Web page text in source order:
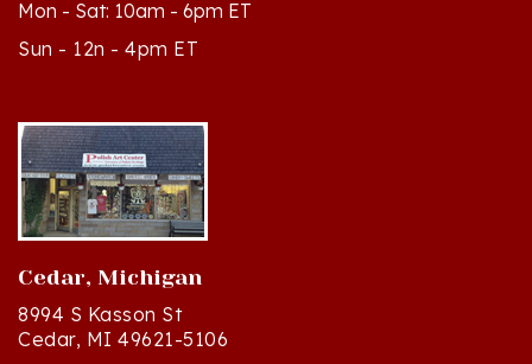
Sun - 12n - 4pm ET
Cedar, Michigan
8994 S Kasson St
Cedar, MI 49621-5106
Directions